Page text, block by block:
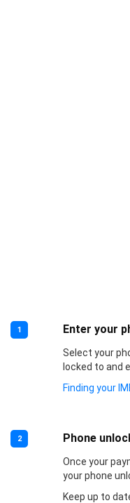
1 Enter your
Select your
locked to and
Finding your
2 Phone
Once your
your phone
Keep up to